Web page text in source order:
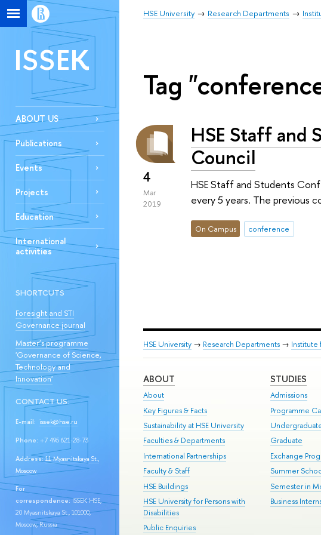
HSE University Research Departments
ISSEK
ABOUT US
Publications
Events
Projects
Education
International
activities
SHORTCUTS
Foresight and STI
Governance journal
Master’s programme
'Governance of Science,
Technology and
Innovation'
CONTACT US:
E-mail: issek@hse.ru
Phone: +7 495 621-28-73
Address:11 Myasnitskaya St.,
Moscow
For
correspondence:ISSEK HSE,
20 Myasnitskaya St., 101000,
Moscow, Russia
Tag
4
Mar
2019
HSE Staff and
Council
HSE Staff and Students
every 5 years. The previous
On Campus conference
HSE University → Research Departments → Institute
ABOUT
About
Key Figures & Facts
Sustainability at HSE University
Faculties & Departments
International Partnerships
Faculty & Staff
HSE Buildings
HSE University for Persons with
Disabilities
Public Enquiries
STUDIES
Admissions
Programme
Graduate
Exchange
Summer
Semester in
Business